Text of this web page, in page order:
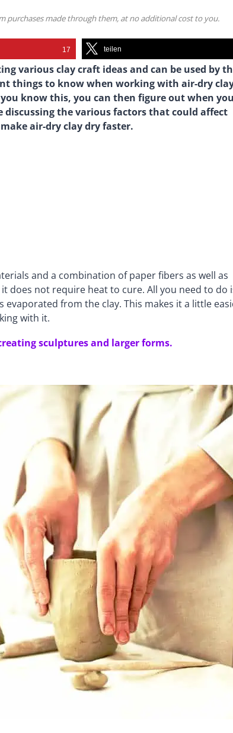
purchases made through them, at no additional cost to you.
17 teilen
various clay craft ideas and can be used by
things to know when working with air-dry
know this, you can then figure out when
the various factors that could affect
air-dry clay dry faster.
and a combination of paper fibers as well as
does not require heat to cure. All you need to do
from the clay. This makes it a little
with it.
sculptures and larger forms.